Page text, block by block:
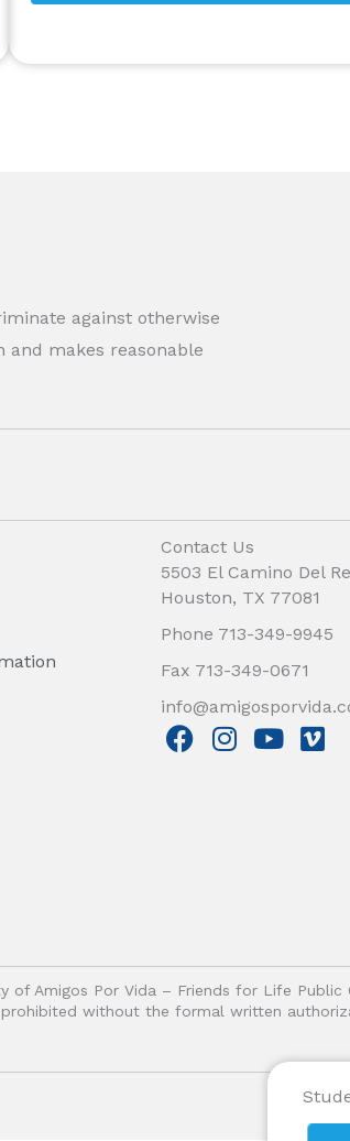
against otherwise
and makes reasonable
Contact Us
5503 El Camino Del
Houston, TX 77081
Phone 713-349-9945
Fax 713-349-0671
F
a
I
n
Y
o
V
i
Amigos Por Vida – Friends for Life Public
without the formal written